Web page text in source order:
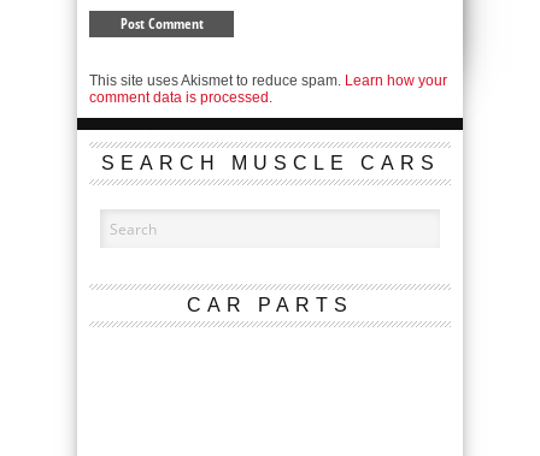
This site uses Akismet to reduce spam. Learn how your
comment data is processed.
SEARCH MUSCLE CARS
CAR PARTS